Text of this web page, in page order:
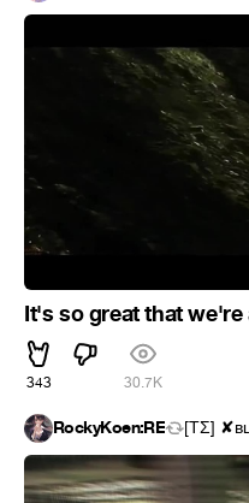
It's so great that
343 30.7K
RockyKoen:RE [ΤΣ]